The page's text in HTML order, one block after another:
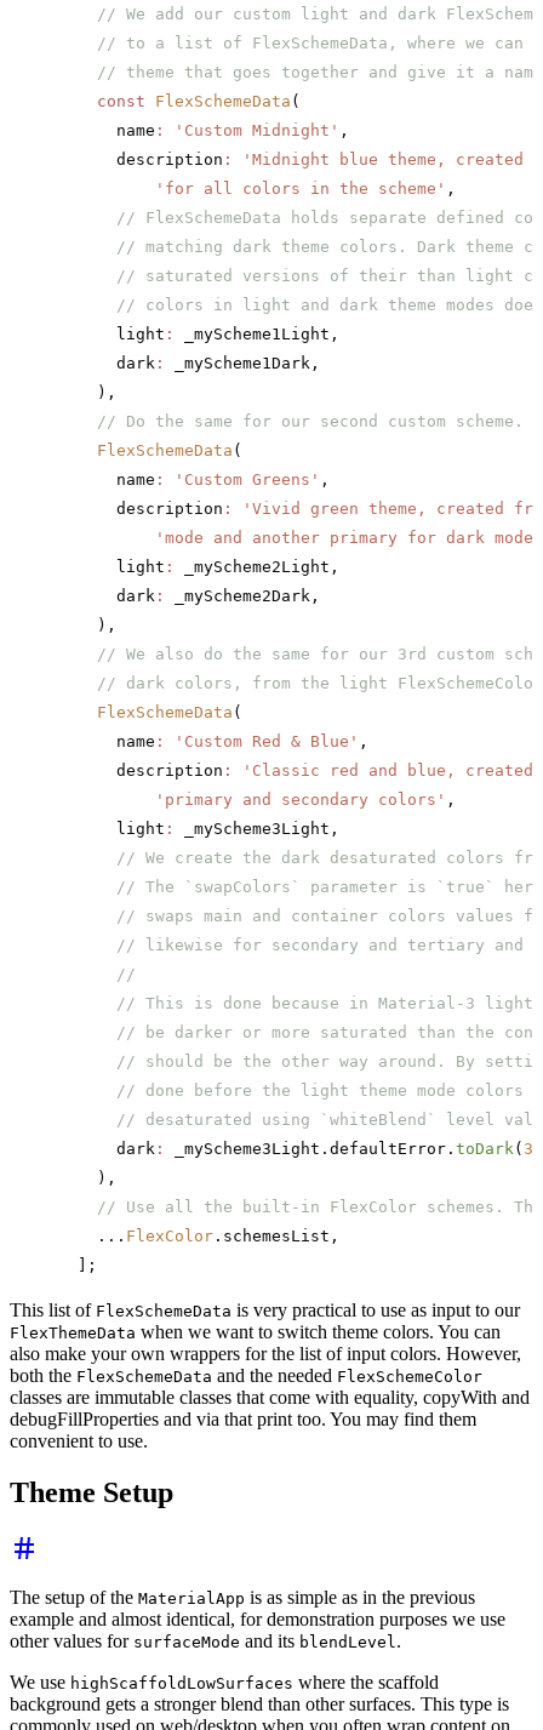
// We add our custom light and dark
// to a list of FlexSchemeData, where we can
// theme that goes together and give it a
    const
FlexSchemeData (
      name
: 'Custom Midnight' ,
      description
:
'Midnight blue theme, created
          'for all colors in the scheme'
,
// FlexSchemeData holds separate defined
// matching dark theme colors. Dark theme
// saturated versions of their than light
// colors in light and dark theme modes
      light
:
_myScheme1Light,
      dark
:
_myScheme1Dark,
    ),
    // Do the same for our second custom scheme.
    FlexSchemeData
(
      name
: 'Custom Greens' ,
      description
:
'Vivid green theme, created
          'mode and another primary for dark mode'
      light
:
_myScheme2Light,
      dark
:
_myScheme2Dark,
    ),
// We also do the same for our 3rd custom
// dark colors, from the light
    FlexSchemeData
(
      name
: 'Custom Red & Blue' ,
      description
:
'Classic red and blue, created
          'primary and secondary colors'
,
      light
:
_myScheme3Light,
// We create the dark desaturated colors
// The `swapColors` parameter is `true`
// swaps main and container colors values
// likewise for secondary and tertiary and
      //
// This is done because in Material-3 light
// be darker or more saturated than the
// should be the other way around. By
// done before the light theme mode colors
// desaturated using `whiteBlend` level
      dark
: _myScheme3Light.defaultError. toDark( 30
    ),
// Use all the built-in FlexColor schemes.
    ...
FlexColor .schemesList,
  ];
This list of FlexSchemeData is very practical to use as input to our
FlexThemeData when we want to switch theme colors. You can
also make your own wrappers for the list of input colors. However,
both the FlexSchemeData and the needed FlexSchemeColor
classes are immutable classes that come with equality, copyWith and
debugFillProperties and via that print too. You may find them
convenient to use.
Theme Setup
The setup of the MaterialApp is as simple as in the previous
example and almost identical, for demonstration purposes we use
other values for surfaceMode and its blendLevel.
We use highScaffoldLowSurfaces where the scaffold
background gets a stronger blend than other surfaces. This type is